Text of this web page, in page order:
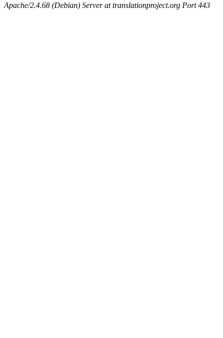
Apache/2.4.68 (Debian) Server at translationproject.org Port 443